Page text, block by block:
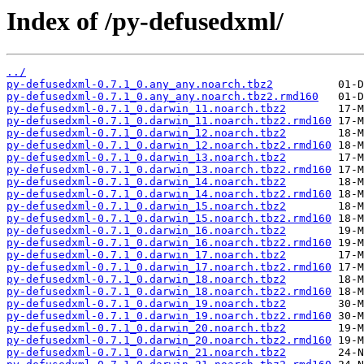
Index of /py-defusedxml/
../
py-defusedxml-0.7.1_0.any_any.noarch.tbz2
py-defusedxml-0.7.1_0.any_any.noarch.tbz2.rmd160
py-defusedxml-0.7.1_0.darwin_11.noarch.tbz2
py-defusedxml-0.7.1_0.darwin_11.noarch.tbz2.rmd160
py-defusedxml-0.7.1_0.darwin_12.noarch.tbz2
py-defusedxml-0.7.1_0.darwin_12.noarch.tbz2.rmd160
py-defusedxml-0.7.1_0.darwin_13.noarch.tbz2
py-defusedxml-0.7.1_0.darwin_13.noarch.tbz2.rmd160
py-defusedxml-0.7.1_0.darwin_14.noarch.tbz2
py-defusedxml-0.7.1_0.darwin_14.noarch.tbz2.rmd160
py-defusedxml-0.7.1_0.darwin_15.noarch.tbz2
py-defusedxml-0.7.1_0.darwin_15.noarch.tbz2.rmd160
py-defusedxml-0.7.1_0.darwin_16.noarch.tbz2
py-defusedxml-0.7.1_0.darwin_16.noarch.tbz2.rmd160
py-defusedxml-0.7.1_0.darwin_17.noarch.tbz2
py-defusedxml-0.7.1_0.darwin_17.noarch.tbz2.rmd160
py-defusedxml-0.7.1_0.darwin_18.noarch.tbz2
py-defusedxml-0.7.1_0.darwin_18.noarch.tbz2.rmd160
py-defusedxml-0.7.1_0.darwin_19.noarch.tbz2
py-defusedxml-0.7.1_0.darwin_19.noarch.tbz2.rmd160
py-defusedxml-0.7.1_0.darwin_20.noarch.tbz2
py-defusedxml-0.7.1_0.darwin_20.noarch.tbz2.rmd160
py-defusedxml-0.7.1_0.darwin_21.noarch.tbz2